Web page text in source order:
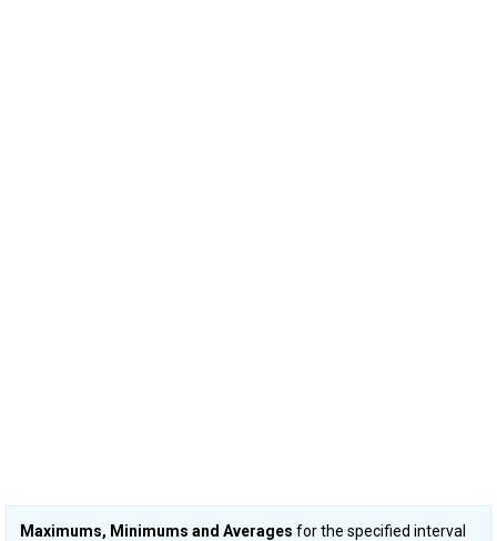
Maximums, Minimums and Averages for the specified interval